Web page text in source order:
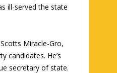
ill-served the state
Miracle-Gro,
candidates. He’s
secretary of state.